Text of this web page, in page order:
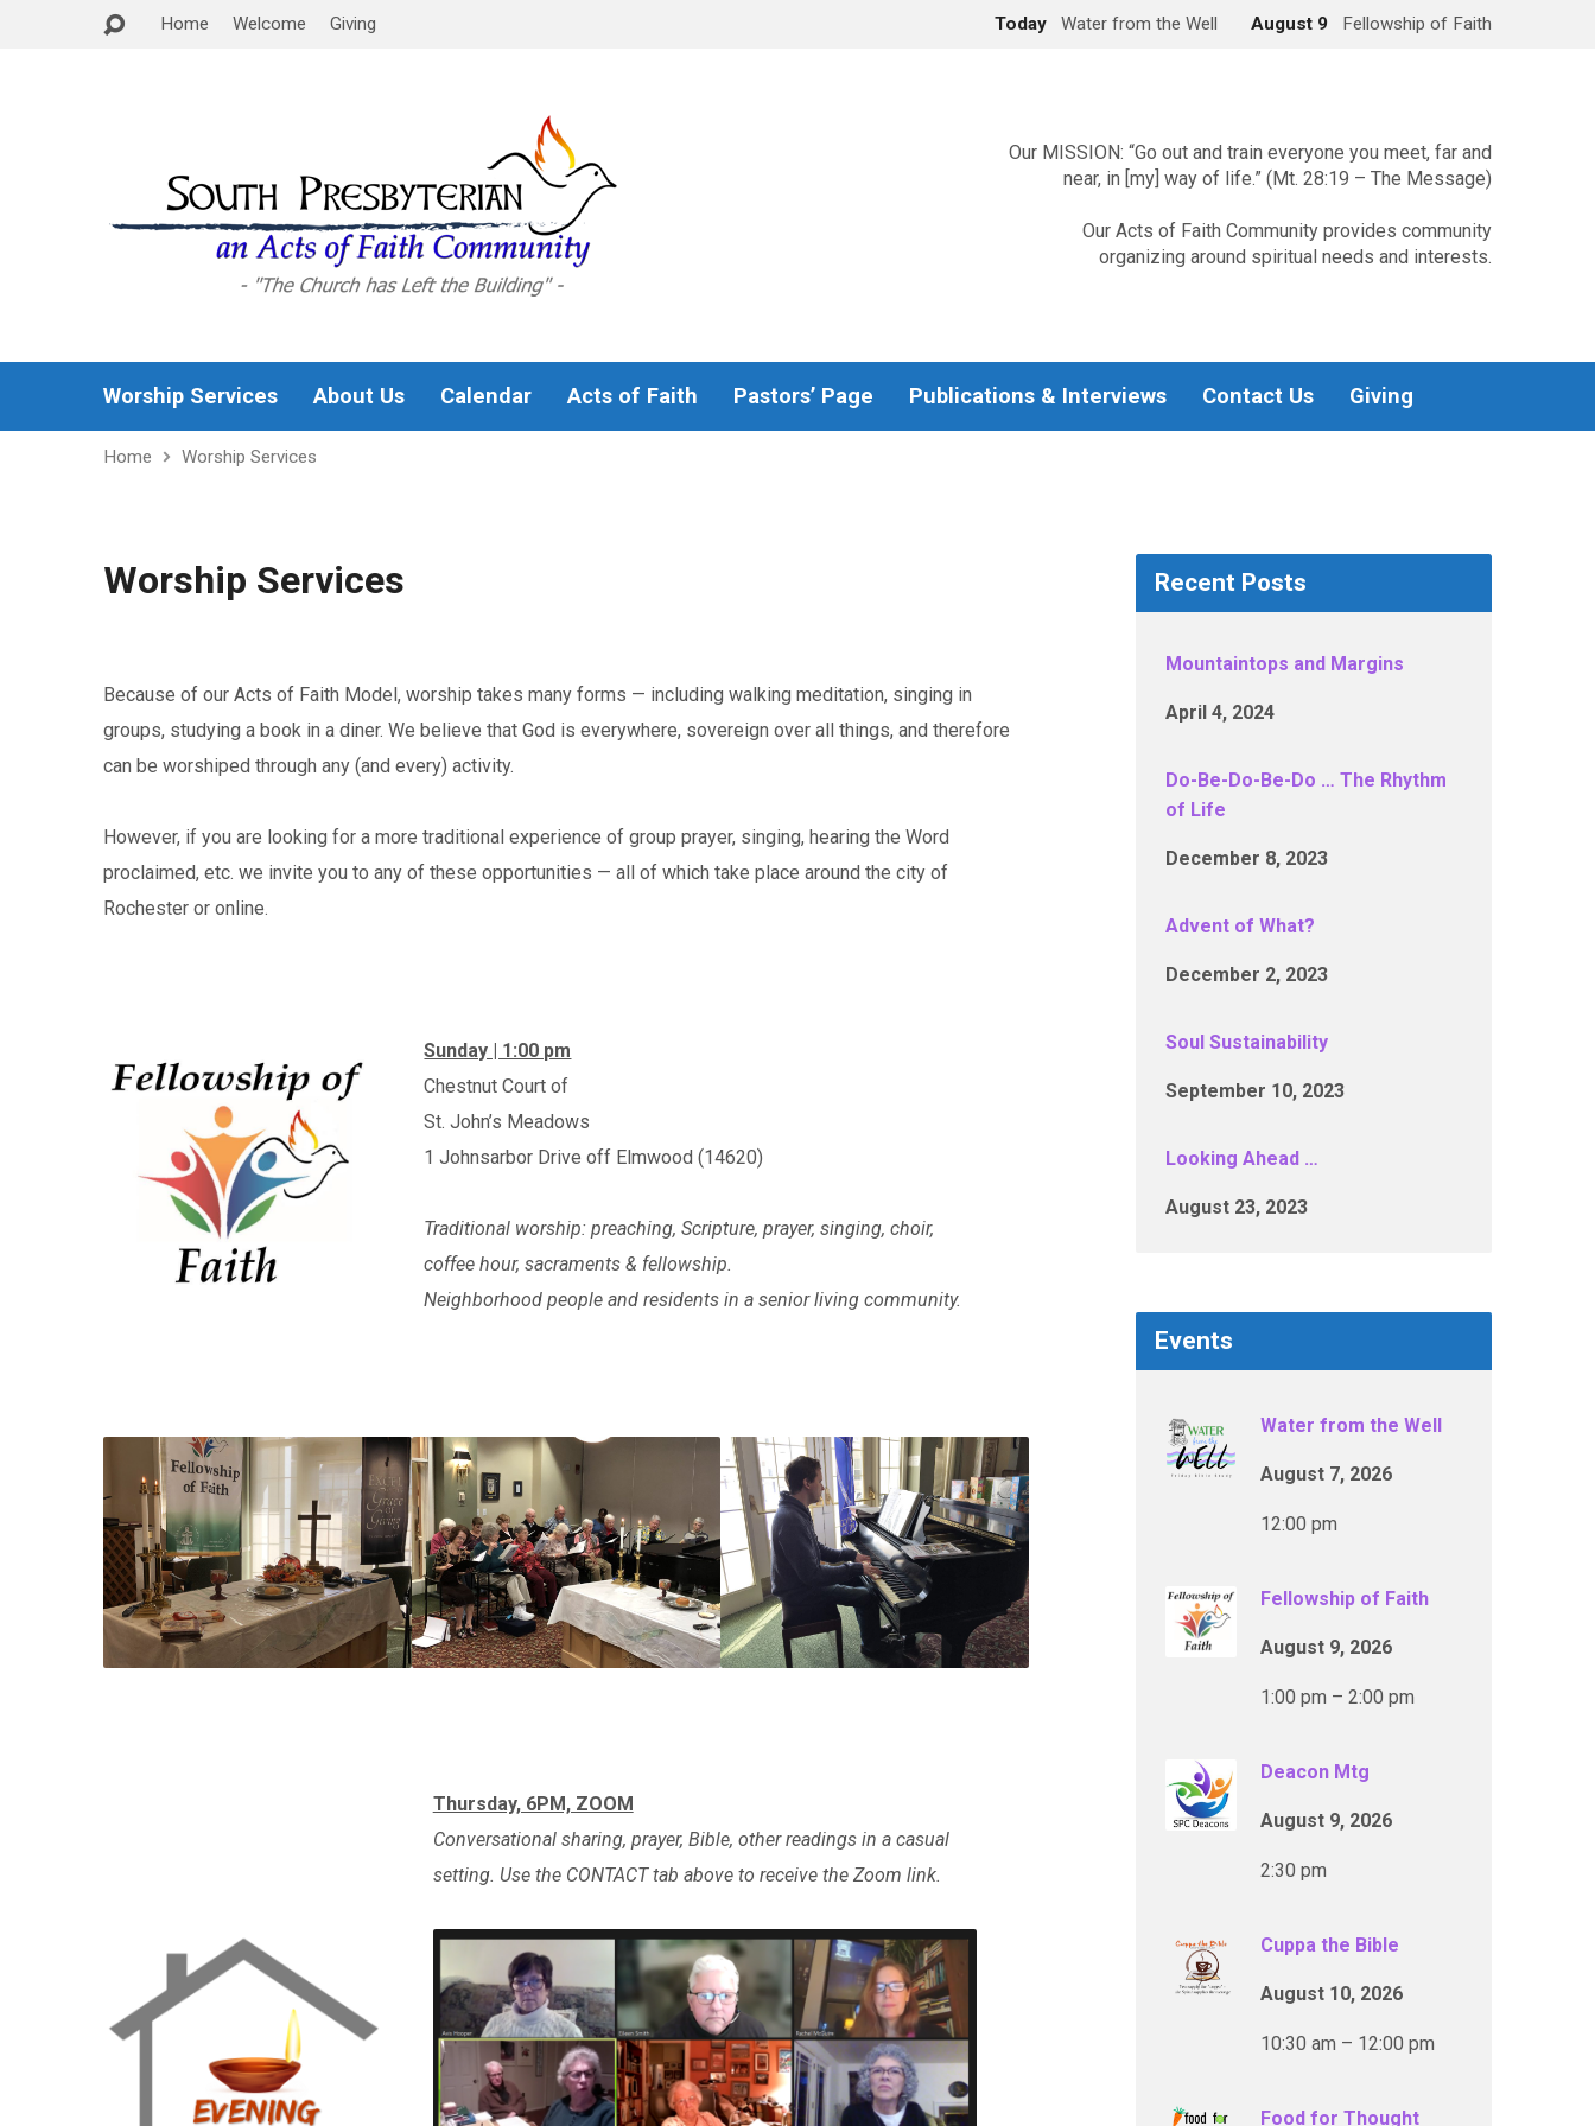
Home Welcome Giving Today Water from the Well August 9 Fellowship of Faith
Our MISSION: “Go out and train everyone you meet, far and
near, in [my] way of life.” (Mt. 28:19 – The Message)
Our Acts of Faith Community provides community
organizing around spiritual needs and interests.
Worship Services About Us Calendar Acts of Faith Pastors’ Page Publications & Interviews Contact Us Giving
Home Worship Services
Worship Services
Because of our Acts of Faith Model, worship takes many forms — including walking meditation, singing in
groups, studying a book in a diner. We believe that God is everywhere, sovereign over all things, and therefore
can be worshiped through any (and every) activity.
However, if you are looking for a more traditional experience of group prayer, singing, hearing the Word
proclaimed, etc. we invite you to any of these opportunities — all of which take place around the city of
Rochester or online.
Sunday | 1:00 pm
Chestnut Court of
St. John’s Meadows
1 Johnsarbor Drive off Elmwood (14620)
Traditional worship: preaching, Scripture, prayer, singing, choir,
coffee hour, sacraments & fellowship.
Neighborhood people and residents in a senior living community.
Thursday, 6PM, ZOOM
Conversational sharing, prayer, Bible, other readings in a casual
setting. Use the CONTACT tab above to receive the Zoom link.
Recent Posts
Mountaintops and Margins
April 4, 2024
Do-Be-Do-Be-Do … The Rhythm
of Life
December 8, 2023
Advent of What?
December 2, 2023
Soul Sustainability
September 10, 2023
Looking Ahead …
August 23, 2023
Events
Water from the Well
August 7, 2026
12:00 pm
Fellowship of Faith
August 9, 2026
1:00 pm – 2:00 pm
Deacon Mtg
August 9, 2026
2:30 pm
Cuppa the Bible
August 10, 2026
10:30 am – 12:00 pm
Food for Thought